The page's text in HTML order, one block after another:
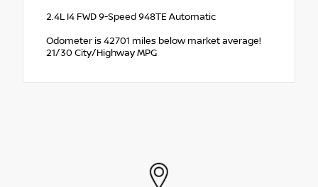
2.4L I4 FWD 9-Speed 948TE Automatic
Odometer is 42701 miles below market average!
21/30 City/Highway MPG